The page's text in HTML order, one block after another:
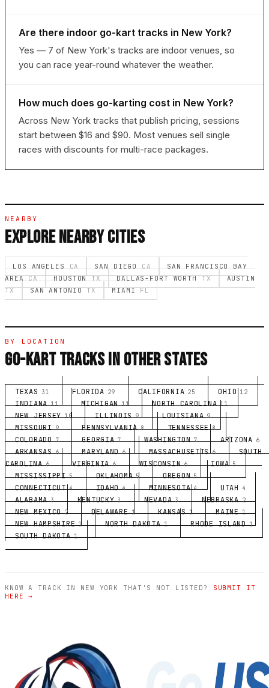
Are there indoor go-kart tracks in New York?
Yes — 7 of New York's tracks are indoor venues, so
you can race year-round whatever the weather.
How much does go-karting cost in New York?
Across New York tracks that publish pricing, sessions
start between $16 and $90. Most venues sell single
races with discounts for multi-race packages.
NEARBY
EXPLORE NEARBY CITIES
LOS ANGELES CA SAN DIEGO CA
SAN FRANCISCO BAY
AREACA HOUSTONTX DALLAS-FORT WORTHTX
AUSTIN
TX
SAN ANTONIOTX MIAMIFL
BY LOCATION
GO-KART TRACKS IN OTHER STATES
TEXAS 31 FLORIDA 29 CALIFORNIA 25 OHIO 12
INDIANA 11 MICHIGAN 11 NORTH CAROLINA 11
NEW JERSEY 10 ILLINOIS 9 LOUISIANA 9
MISSOURI 9 PENNSYLVANIA 8 TENNESSEE 8
COLORADO 7 GEORGIA 7 WASHINGTON 7 ARIZONA 6
ARKANSAS 6 MARYLAND 6 MASSACHUSETTS 6
SOUTH
CAROLINA 6 VIRGINIA 6 WISCONSIN 6 IOWA 5
MISSISSIPPI 5 OKLAHOMA 5 OREGON 5
CONNECTICUT 4 IDAHO 4 MINNESOTA 4 UTAH 4
ALABAMA 3 KENTUCKY 3 NEVADA 3 NEBRASKA 2
NEW MEXICO 2 DELAWARE 1 KANSAS 1 MAINE 1
NEW HAMPSHIRE 1 NORTH DAKOTA 1 RHODE ISLAND 1
SOUTH DAKOTA 1
KNOW A TRACK IN NEW YORK THAT'S NOT LISTED? SUBMIT IT
HERE →